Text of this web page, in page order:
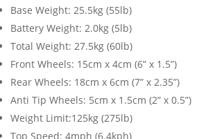
Base Weight: 25.5kg (55lb)
Battery Weight: 2.0kg (5lb)
Total Weight: 27.5kg (60lb)
Front Wheels: 15cm x 4cm (6” x 1.5”)
Rear Wheels: 18cm x 6cm (7” x 2.35”)
Anti Tip Wheels: 5cm x 1.5cm (2” x 0.5”)
Weight Limit:125kg (275lb)
Top Speed: 4mph (6.4kph)